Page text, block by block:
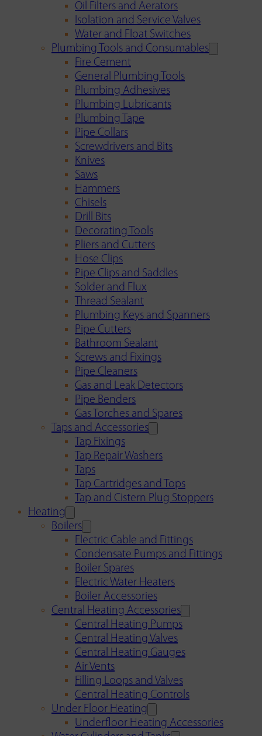
Oil Filters and Aerators
Isolation and Service Valves
Water and Float Switches
Plumbing Tools and Consumables
Fire Cement
General Plumbing Tools
Plumbing Adhesives
Plumbing Lubricants
Plumbing Tape
Pipe Collars
Screwdrivers and Bits
Knives
Saws
Hammers
Chisels
Drill Bits
Decorating Tools
Pliers and Cutters
Hose Clips
Pipe Clips and Saddles
Solder and Flux
Thread Sealant
Plumbing Keys and Spanners
Pipe Cutters
Bathroom Sealant
Screws and Fixings
Pipe Cleaners
Gas and Leak Detectors
Pipe Benders
Gas Torches and Spares
Taps and Accessories
Tap Fixings
Tap Repair Washers
Taps
Tap Cartridges and Tops
Tap and Cistern Plug Stoppers
Heating
Boilers
Electric Cable and Fittings
Condensate Pumps and Fittings
Boiler Spares
Electric Water Heaters
Boiler Accessories
Central Heating Accessories
Central Heating Pumps
Central Heating Valves
Central Heating Gauges
Air Vents
Filling Loops and Valves
Central Heating Controls
Under Floor Heating
Underfloor Heating Accessories